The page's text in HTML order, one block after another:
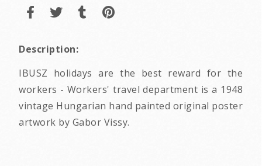
Description:
IBUSZ holidays are the best reward for the
workers - Workers' travel department is a 1948
vintage Hungarian hand painted original poster
artwork by Gabor Vissy.